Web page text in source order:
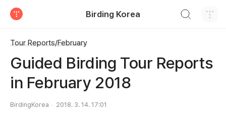
Birding Korea
Tour Reports/February
Guided Birding Tour Reports
in February 2018
BirdingKorea 2018. 3. 14. 17:01